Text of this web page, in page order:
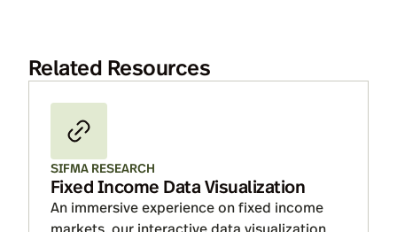
Related Resources
SIFMA RESEARCH
Fixed Income Data Visualization
An immersive experience on fixed income